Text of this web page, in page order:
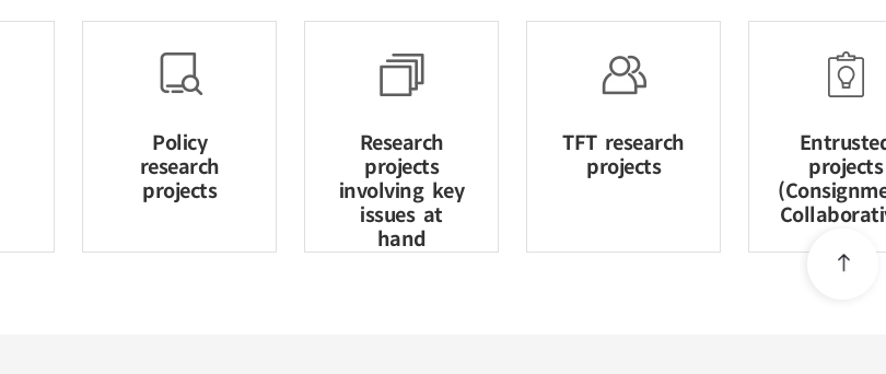
Policy
research
projects
Research
projects
involving key
issues at
hand
TFT research
projects
projects